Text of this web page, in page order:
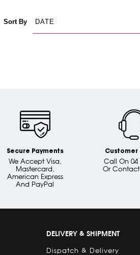
Sort By
Secure Payments
We Accept Visa,
Mastercard,
American Express
And PayPal
Customer
Call On 04
Or Contact
DELIVERY & SHIPMENT
Dispatch & Delivery